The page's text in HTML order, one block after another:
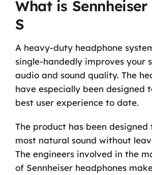
What is Sennheiser
S
A heavy-duty headphone
single-handedly improves your
audio and sound quality. The
have especially been designed
best user experience to date.
The product has been
most natural sound without
The engineers involved in the
of Sennheiser headphones